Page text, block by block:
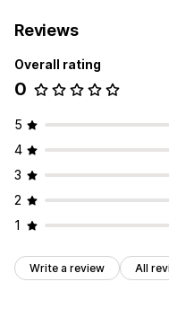
Reviews
Overall rating
0
5
4
3
2
1
Write a review All